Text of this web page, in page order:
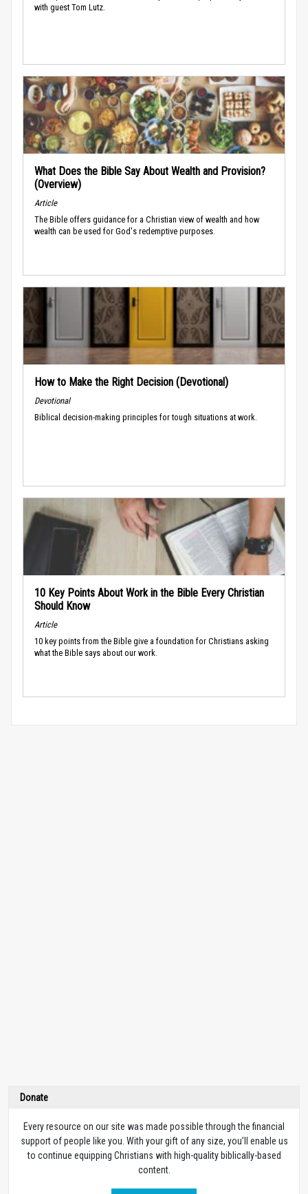
with guest Tom Lutz.
What Does the Bible Say About Wealth and Provision?
(Overview)
Article
The Bible offers guidance for a Christian view of wealth and how
wealth can be used for God's redemptive purposes.
How to Make the Right Decision (Devotional)
Devotional
Biblical decision-making principles for tough situations at work.
10 Key Points About Work in the Bible Every Christian
Should Know
Article
10 key points from the Bible give a foundation for Christians asking
what the Bible says about our work.
Donate
Every resource on our site was made possible through the financial
support of people like you. With your gift of any size, you’ll enable us
to continue equipping Christians with high-quality biblically-based
content.